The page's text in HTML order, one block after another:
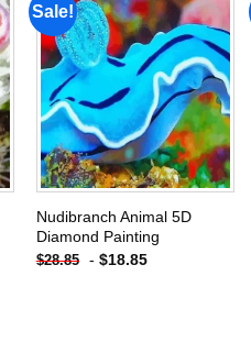
Sale!
Add to
wishlist
Nudibranch Animal 5D
Diamond Painting
$28.85 - $18.85